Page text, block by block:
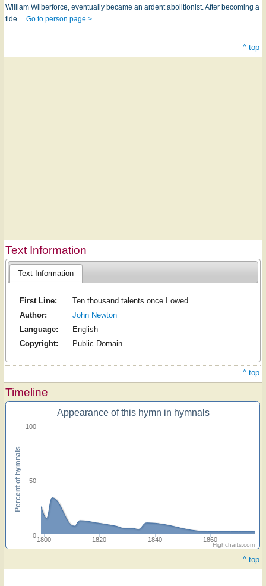
William Wilberforce, eventually became an ardent abolitionist. After becoming a
tide… Go to person page >
^ top
Text Information
Text Information
First Line:
Ten thousand talents once I owed
Author:
John Newton
Language:
English
Copyright:
Public Domain
^ top
Timeline
Appearance of this hymn in hymnals
1800 1820 1840 1860
0
50
100
Percent of hymnals
Highcharts.com
^ top